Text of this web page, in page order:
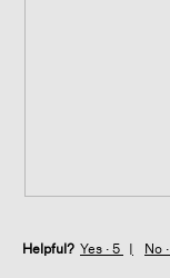
v
o
Helpful? Yes · 5 No ·